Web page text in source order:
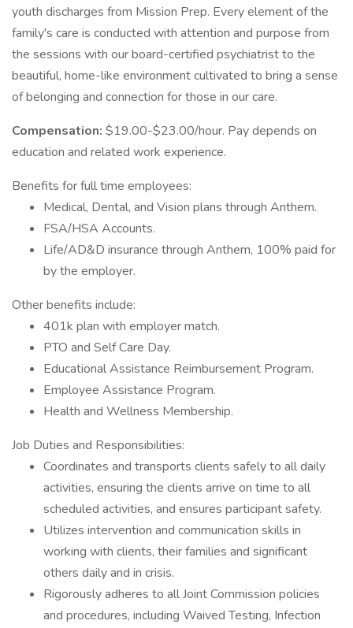
youth discharges from Mission Prep. Every element of the
family's care is conducted with attention and purpose from
the sessions with our board-certified psychiatrist to the
beautiful, home-like environment cultivated to bring a sense
of belonging and connection for those in our care.
Compensation: $19.00-$23.00/hour. Pay depends on
education and related work experience.
Benefits for full time employees:
Medical, Dental, and Vision plans through Anthem.
FSA/HSA Accounts.
Life/AD&D insurance through Anthem, 100% paid for
by the employer.
Other benefits include:
401k plan with employer match.
PTO and Self Care Day.
Educational Assistance Reimbursement Program.
Employee Assistance Program.
Health and Wellness Membership.
Job Duties and Responsibilities:
Coordinates and transports clients safely to all daily
activities, ensuring the clients arrive on time to all
scheduled activities, and ensures participant safety.
Utilizes intervention and communication skills in
working with clients, their families and significant
others daily and in crisis.
Rigorously adheres to all Joint Commission policies
and procedures, including Waived Testing, Infection